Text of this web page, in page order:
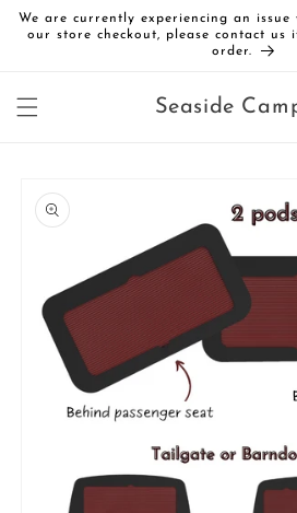
Skip to
content
We are currently experiencing an
our store checkout, please contact us
order.
Seaside
product
information